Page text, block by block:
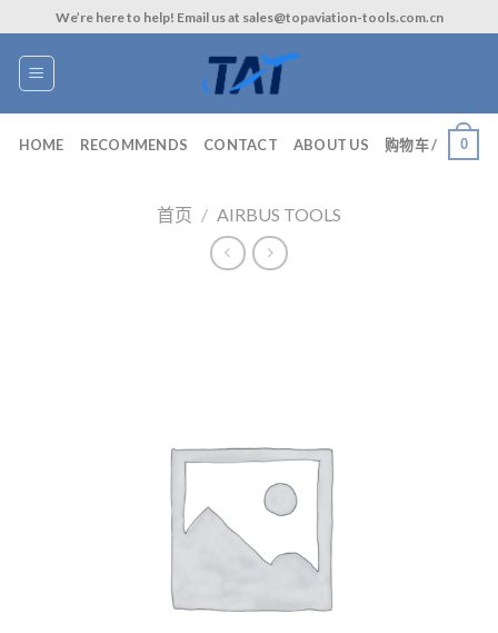
to
content
We’re here to help! Email us at sales@topaviation-tools.com.cn
HOME RECOMMENDS CONTACT ABOUT US 购物车 / 0
首页 / AIRBUS TOOLS